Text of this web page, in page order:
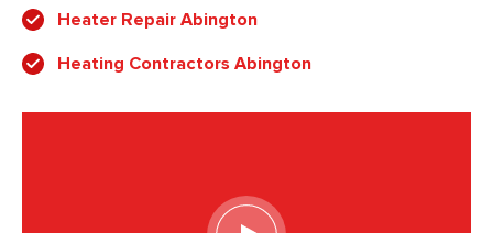
Heater Repair Abington
Heating Contractors Abington